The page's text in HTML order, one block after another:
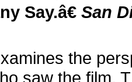
Say.â€ San
the
saw the film.